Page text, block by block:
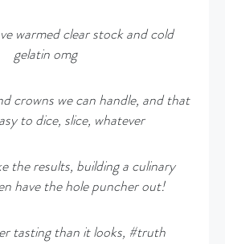
warmed clear stock and cold
gelatin omg
crowns we can handle, and that
to dice, slice, whatever
the results, building a culinary
have the hole puncher out!
tasting than it looks, #truth